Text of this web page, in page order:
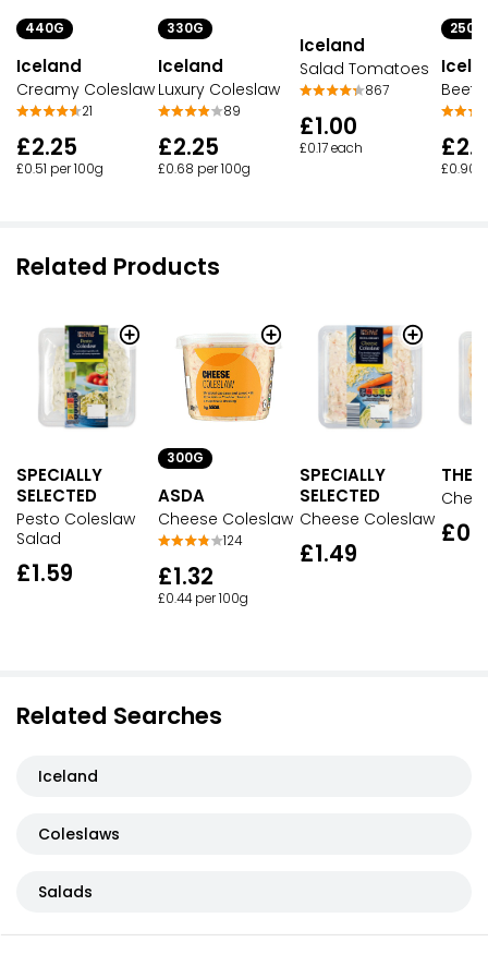
440G
Iceland
Creamy Coleslaw
21
£2.25
£0.51 per 100g
330G
Iceland
Luxury Coleslaw
89
£2.25
£0.68 per 100g
Iceland
Salad Tomatoes
867
£1.00
£0.17 each
250G
£0.90
Related Products
SPECIALLY
SELECTED
Pesto Coleslaw
Salad
£1.59
300G
ASDA
Cheese Coleslaw
124
£1.32
£0.44 per 100g
SPECIALLY
SELECTED
Cheese Coleslaw
£1.49
THE
Related Searches
Iceland
Coleslaws
Salads